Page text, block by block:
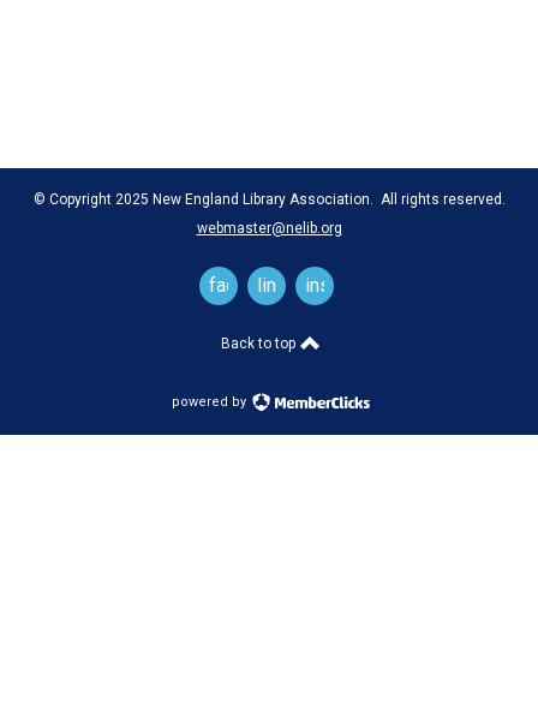
© Copyright 2025 New England Library Association. All rights reserved.
webmaster@nelib.org
facebooklinkedininstagram
Back to top
powered by